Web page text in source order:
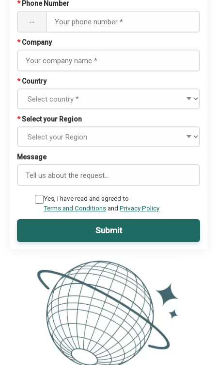
* Phone Number
--
* Company
* Country
*Select your Region
Message
Yes, I have read and agreed to
Terms and Conditionsand Privacy Policy
Submit